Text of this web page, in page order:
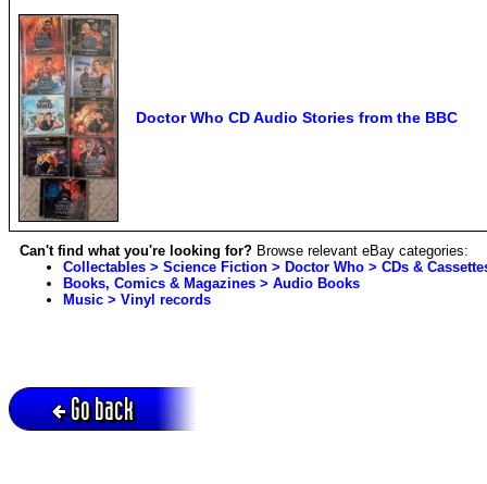
Doctor Who CD Audio Stories from the BBC
Can't find what you're looking for? Browse relevant eBay categories:
Collectables > Science Fiction > Doctor Who > CDs &
Books, Comics & Magazines > Audio Books
Music > Vinyl records
Go back